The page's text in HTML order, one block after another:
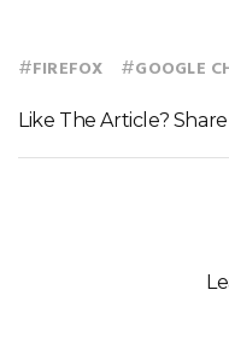
#FIREFOX #GOOGLE
Like The Article?